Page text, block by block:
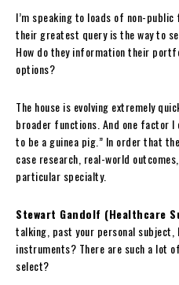
I’m speaking to loads of non-
their greatest query is the way to
How do they information their
options?
The house is evolving extremely
broader functions. And one factor I
to be a guinea pig.” In order that
case research, real-world
particular specialty.
Stewart Gandolf (Healthcare
talking, past your personal subject,
instruments? There are such a lot
select?